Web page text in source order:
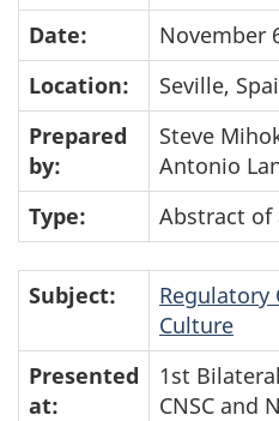
Date:
November
Location:
Seville,
Prepared
by:
Steve
Antonio
Type:
Abstract of
Subject:
Regulatory
Culture
Presented
at:
1st
CNSC and